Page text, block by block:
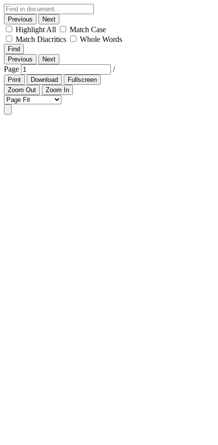
Previous Next
Highlight All
Match Case
Match Diacritics
Whole Words
Find
Previous
Next
Page /
Print Download
Fullscreen
Zoom Out
Zoom In